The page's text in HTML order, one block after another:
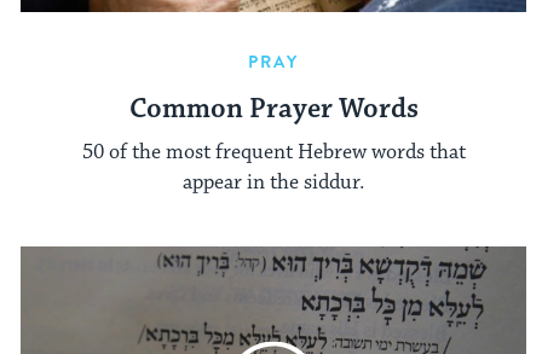
PRAY
Common Prayer Words
50 of the most frequent Hebrew words that
appear in the siddur.